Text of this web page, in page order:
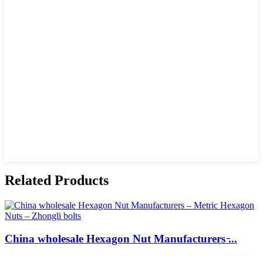
Related Products
China wholesale Hexagon Nut Manufacturers ̵...